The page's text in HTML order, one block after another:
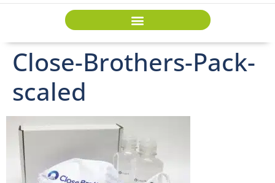
Close-Brothers-Pack-
scaled